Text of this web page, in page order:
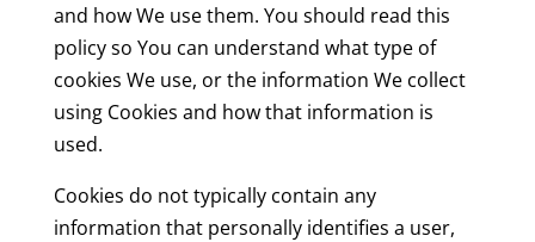
and how We use them. You should read this
policy so You can understand what type of
cookies We use, or the information We collect
using Cookies and how that information is
used.
Cookies do not typically contain any
information that personally identifies a user,